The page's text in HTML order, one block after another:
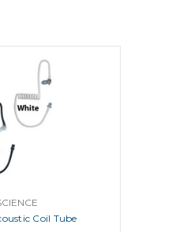
Coil Tube